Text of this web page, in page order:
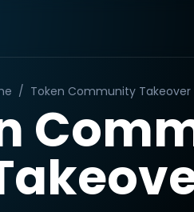
/ Token Community Takeover